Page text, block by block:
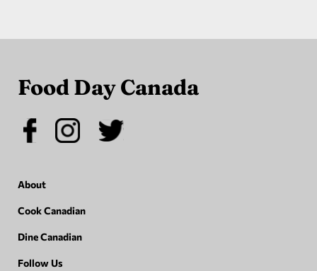
Food Day Canada
About
Cook Canadian
Dine Canadian
Follow Us